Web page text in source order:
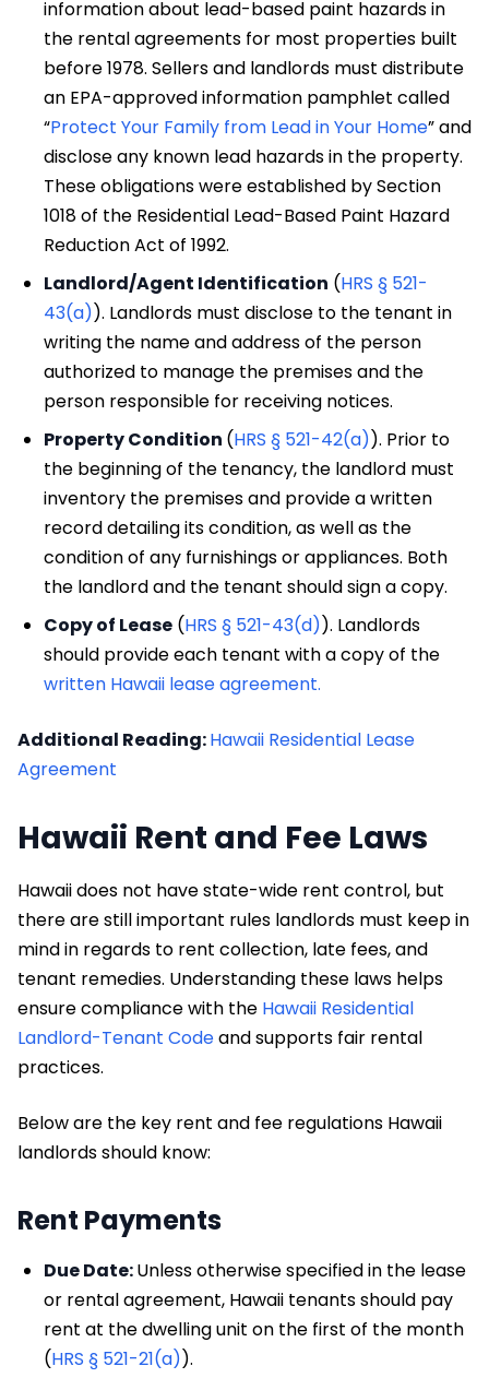
information about lead-based paint hazards in
the rental agreements for most properties built
before 1978. Sellers and landlords must distribute
an EPA-approved information pamphlet called
“Protect Your Family from Lead in Your Home” and
disclose any known lead hazards in the property.
These obligations were established by Section
1018 of the Residential Lead-Based Paint Hazard
Reduction Act of 1992.
Landlord/Agent Identification (HRS § 521-
43(a)). Landlords must disclose to the tenant in
writing the name and address of the person
authorized to manage the premises and the
person responsible for receiving notices.
Property Condition (HRS § 521-42(a)). Prior to
the beginning of the tenancy, the landlord must
inventory the premises and provide a written
record detailing its condition, as well as the
condition of any furnishings or appliances. Both
the landlord and the tenant should sign a copy.
Copy of Lease (HRS § 521-43(d)). Landlords
should provide each tenant with a copy of the
written Hawaii lease agreement.
Additional Reading:Hawaii Residential Lease
Agreement
Hawaii Rent and Fee Laws
Hawaii does not have state-wide rent control, but
there are still important rules landlords must keep in
mind in regards to rent collection, late fees, and
tenant remedies. Understanding these laws helps
ensure compliance with the Hawaii Residential
Landlord-Tenant Codeand supports fair rental
practices.
Below are the key rent and fee regulations Hawaii
landlords should know:
Rent Payments
Due Date:Unless otherwise specified in the lease
or rental agreement, Hawaii tenants should pay
rent at the dwelling unit on the first of the month
(HRS § 521-21(a)).